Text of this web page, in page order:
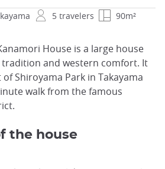
5 travelers
90m²
House is a large house
tradition and western comfort. It
Shiroyama Park in Takayama
walk from the famous
the house